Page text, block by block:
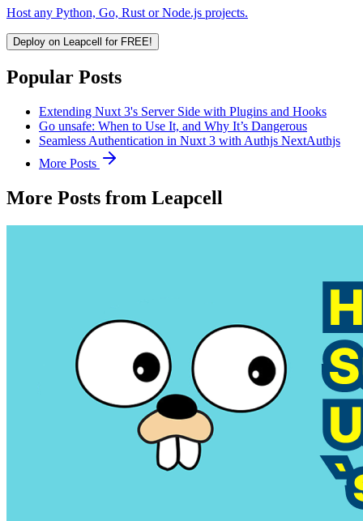
Host any Python, Go, Rust or Node.js projects.
Deploy on Leapcell for FREE!
Popular Posts
Extending Nuxt 3's Server Side with Plugins and Hooks
Go unsafe: When to Use It, and Why It’s Dangerous
Seamless Authentication in Nuxt 3 with Authjs NextAuthjs
More Posts
More Posts from Leapcell